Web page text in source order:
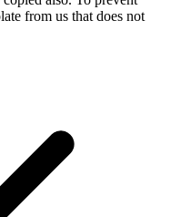
from us that does not